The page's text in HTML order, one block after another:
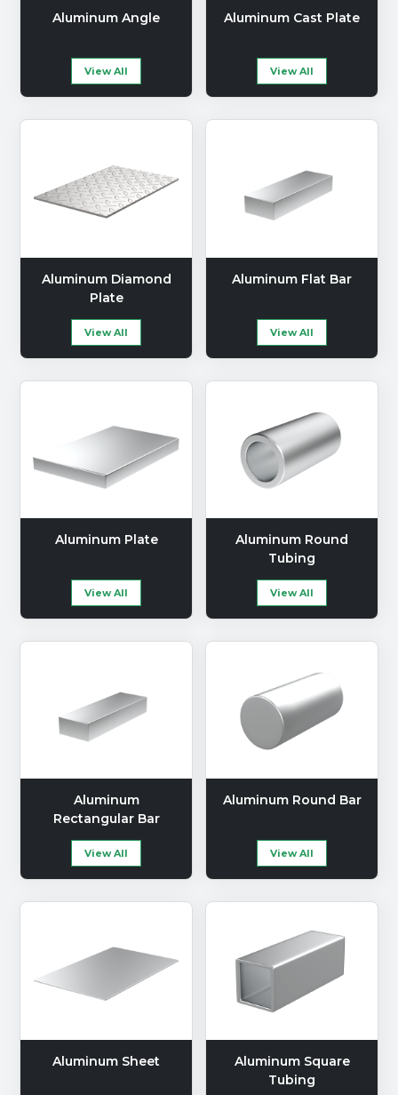
Aluminum Angle
View All
Aluminum Cast Plate
View All
Aluminum Diamond
Plate
View All
Aluminum Flat Bar
View All
Aluminum Plate
View All
Aluminum Round
Tubing
View All
Aluminum
Rectangular Bar
View All
Aluminum Round Bar
View All
Aluminum Sheet
Aluminum Square
Tubing